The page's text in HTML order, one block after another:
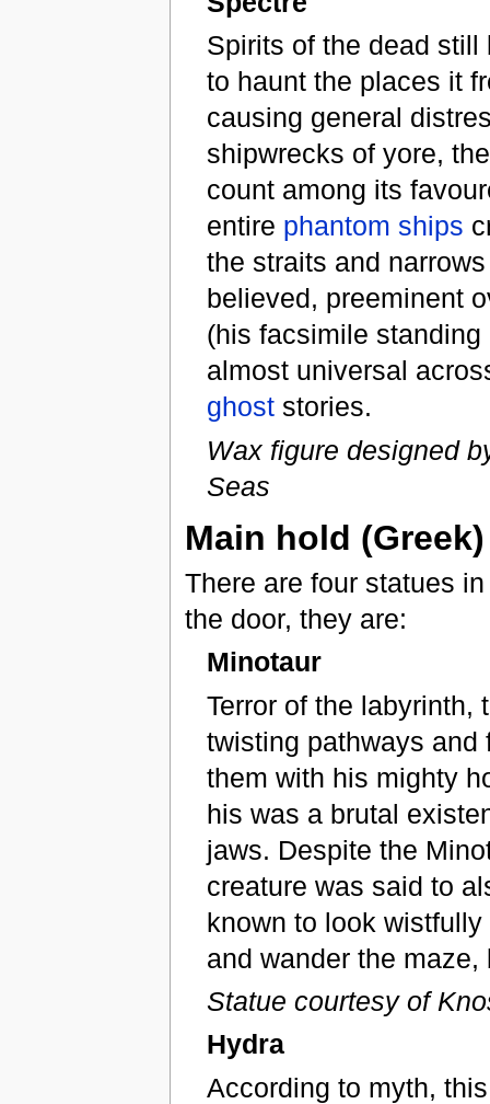
Spirits of the dead
to haunt the places it
causing general
shipwrecks of yore,
count among its
entire phantom ships
the straits and
believed, preeminent
(his facsimile
almost universal
ghoststories.
Wax figure designed
Seas
Main hold
There are four statues
the door, they are:
Minotaur
Terror of the labyrinth,
twisting pathways and
them with his mighty
his was a brutal
jaws. Despite the
creature was said to
known to look
and wander the
Statue courtesy of
Hydra
According to myth,